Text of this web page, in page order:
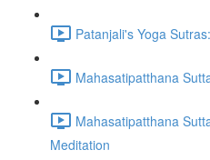
Patanjali's Yoga
Mahasatipatthana
Mahasatipatthana
Meditation